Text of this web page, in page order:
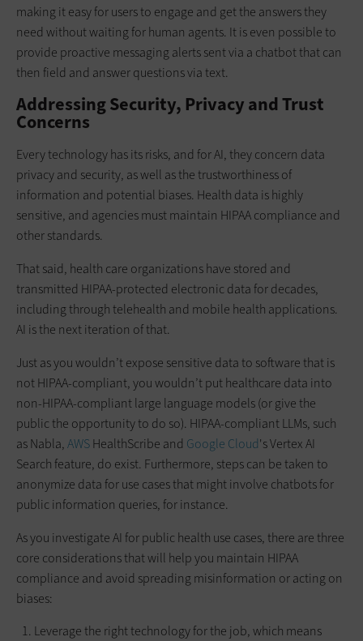
making it easy for users to engage and get the answers they
need without waiting for human agents. It is even possible to
provide proactive messaging alerts sent via a chatbot that can
then field and answer questions via text.
Addressing Security, Privacy and Trust
Concerns
Every technology has its risks, and for AI, they concern data
privacy and security, as well as the trustworthiness of
information and potential biases. Health data is highly
sensitive, and agencies must maintain HIPAA compliance and
other standards.
That said, health care organizations have stored and
transmitted HIPAA-protected electronic data for decades,
including through telehealth and mobile health applications.
AI is the next iteration of that.
Just as you wouldn’t expose sensitive data to software that is
not HIPAA-compliant, you wouldn’t put healthcare data into
non-HIPAA-compliant large language models (or give the
public the opportunity to do so). HIPAA-compliant LLMs, such
as Nabla,AWSHealthScribe and Google Cloud's Vertex AI
Search feature, do exist. Furthermore, steps can be taken to
anonymize data for use cases that might involve chatbots for
public information queries, for instance.
As you investigate AI for public health use cases, there are three
core considerations that will help you maintain HIPAA
compliance and avoid spreading misinformation or acting on
biases:
Leverage the right technology for the job, which means